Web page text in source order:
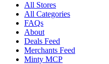
All Stores
All Categories
FAQs
About
Deals Feed
Merchants Feed
Minty MCP